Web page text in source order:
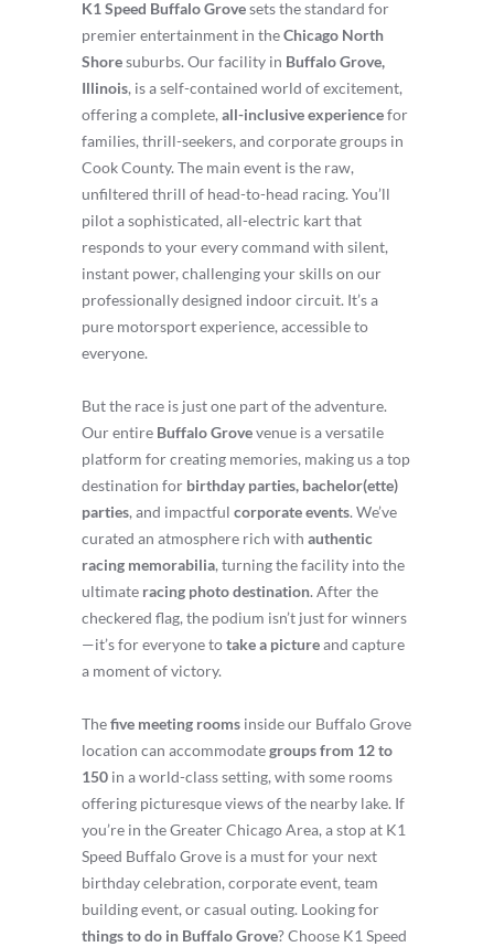
K1 Speed Buffalo Grovesets the standard for
premier entertainment in theChicago North
Shoresuburbs. Our facility in Buffalo Grove,
Illinois, is a self-contained world of excitement,
offering a complete,all-inclusive experiencefor
families, thrill-seekers, and corporate groups in
Cook County. The main event is the raw,
unfiltered thrill of head-to-head racing. You’ll
pilot a sophisticated, all-electric kart that
responds to your every command with silent,
instant power, challenging your skills on our
professionally designed indoor circuit. It’s a
pure motorsport experience, accessible to
everyone.
But the race is just one part of the adventure.
Our entire Buffalo Grovevenue is a versatile
platform for creating memories, making us a top
destination for birthday parties, bachelor(ette)
parties, and impactful corporate events. We’ve
curated an atmosphere rich with authentic
racing memorabilia, turning the facility into the
ultimate racing photo destination. After the
checkered flag, the podium isn’t just for winners
—it’s for everyone totake a pictureand capture
a moment of victory.
Thefive meeting rooms inside our Buffalo Grove
location can accommodategroups from 12 to
150 in a world-class setting, with some rooms
offering picturesque views of the nearby lake. If
you’re in the Greater Chicago Area, a stop at K1
Speed Buffalo Grove is a must for your next
birthday celebration, corporate event, team
building event, or casual outing. Looking for
things to do in Buffalo Grove? Choose K1 Speed